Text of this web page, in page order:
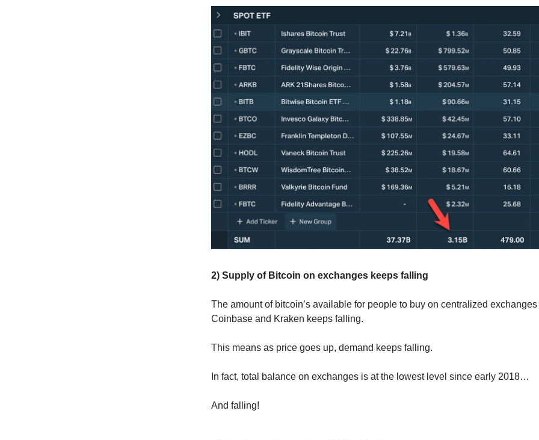
2) Supply of Bitcoin on exchanges keeps falling
The amount of bitcoin’s available for people to buy on centralized
Coinbase and Kraken keeps falling.
This means as price goes up, demand keeps falling.
In fact, total balance on exchanges is at the lowest level since early 2018…
And falling!